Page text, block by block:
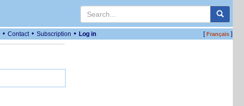
• Contact • Subscription • Log in [Français]